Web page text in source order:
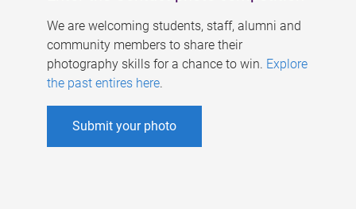
We are welcoming students, staff, alumni and
community members to share their
photography skills for a chance to win. Explore
the past entires here.
Submit your photo